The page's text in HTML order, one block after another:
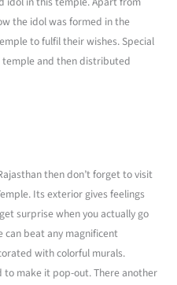
the idol was formed in the
to fulfil their wishes. Special
and then distributed
then don’t forget to visit
Its exterior gives feelings
surprise when you actually go
beat any magnificent
with colorful murals.
to make it pop-out. There another